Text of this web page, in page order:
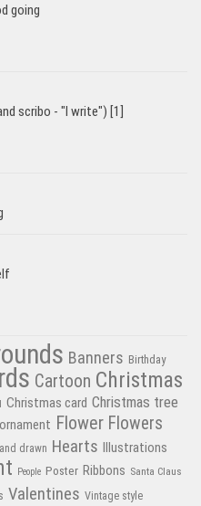
going
scribo - "I write") [1]
Banners Birthday
Cartoon Christmas
Christmas card Christmas tree
Flower Flowers
drawn Hearts Illustrations
People Poster Ribbons Santa Claus
Valentines Vintage style